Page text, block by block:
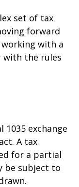
set of tax
forward
working with a
with the rules
1035 exchange
A tax
for a partial
be subject to